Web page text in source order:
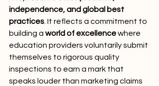
independence, and global best
practices . It reflects a commitment to
building a world of excellence where
education providers voluntarily submit
themselves to rigorous quality
inspections to earn a mark that
speaks louder than marketing claims